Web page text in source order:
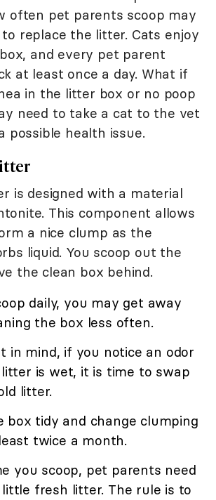
often pet parents scoop may
replace the litter. Cats enjoy
and every pet parent
at least once a day. What if
in the litter box or no poop
need to take a cat to the vet
possible health issue.
is designed with a material
This component allows
a nice clump as the
liquid. You scoop out the
the clean box behind.
daily, you may get away
the box less often.
in mind, if you notice an odor
is wet, it is time to swap
litter.
box tidy and change clumping
twice a month.
you scoop, pet parents need
little fresh litter. The rule is to